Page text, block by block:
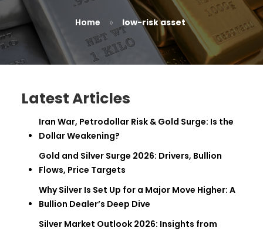
Home » low-risk asset
Latest Articles
Iran War, Petrodollar Risk & Gold Surge: Is the
Dollar Weakening?
Gold and Silver Surge 2026: Drivers, Bullion
Flows, Price Targets
Why Silver Is Set Up for a Major Move Higher: A
Bullion Dealer’s Deep Dive
Silver Market Outlook 2026: Insights from